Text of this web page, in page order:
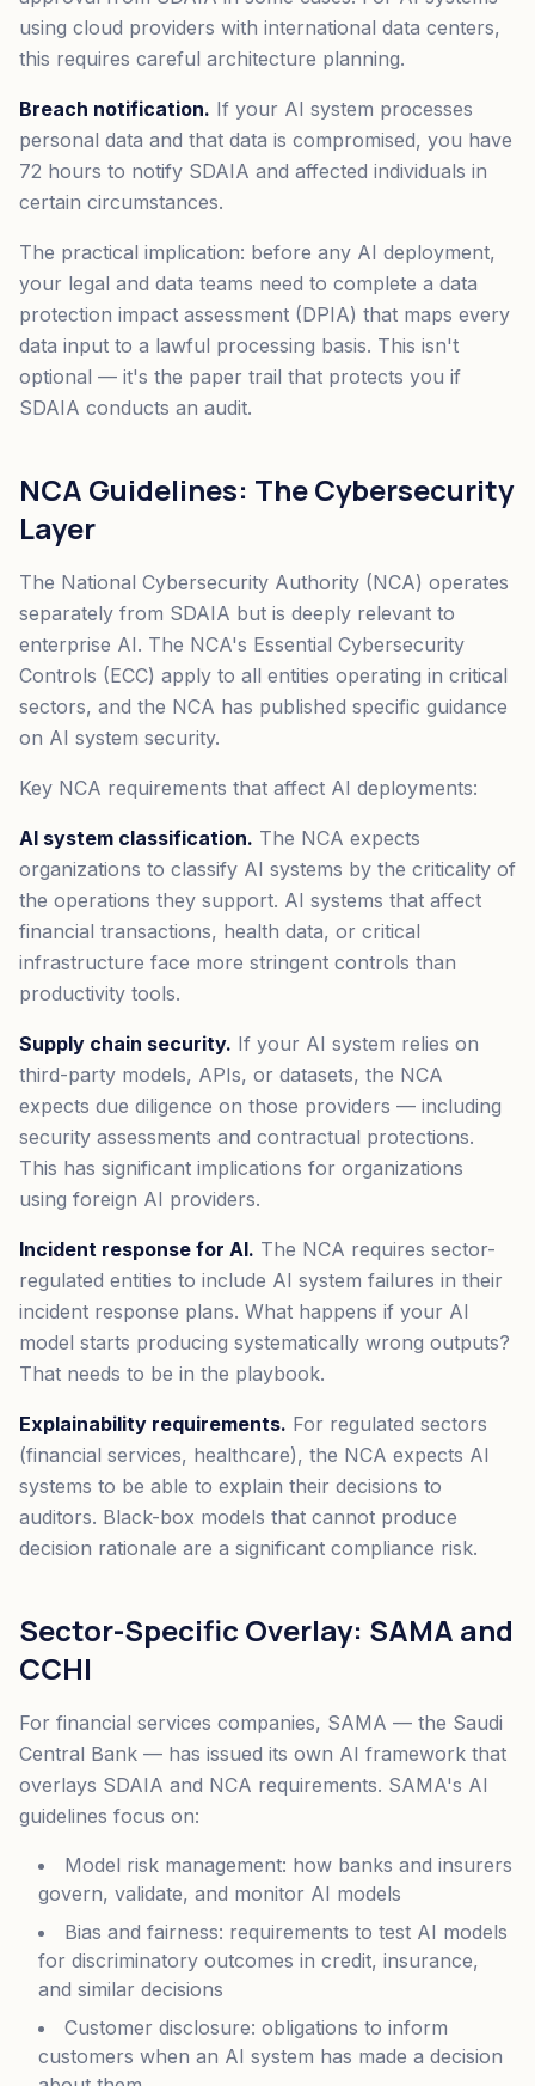
using cloud providers with international data centers,
this requires careful architecture planning.
Breach notification. If your AI system processes
personal data and that data is compromised, you have
72 hours to notify SDAIA and affected individuals in
certain circumstances.
The practical implication: before any AI deployment,
your legal and data teams need to complete a data
protection impact assessment (DPIA) that maps every
data input to a lawful processing basis. This isn't
optional — it's the paper trail that protects you if
SDAIA conducts an audit.
NCA Guidelines: The Cybersecurity
Layer
The National Cybersecurity Authority (NCA) operates
separately from SDAIA but is deeply relevant to
enterprise AI. The NCA's Essential Cybersecurity
Controls (ECC) apply to all entities operating in critical
sectors, and the NCA has published specific guidance
on AI system security.
Key NCA requirements that affect AI deployments:
AI system classification. The NCA expects
organizations to classify AI systems by the criticality of
the operations they support. AI systems that affect
financial transactions, health data, or critical
infrastructure face more stringent controls than
productivity tools.
Supply chain security. If your AI system relies on
third-party models, APIs, or datasets, the NCA
expects due diligence on those providers — including
security assessments and contractual protections.
This has significant implications for organizations
using foreign AI providers.
Incident response for AI. The NCA requires sector-
regulated entities to include AI system failures in their
incident response plans. What happens if your AI
model starts producing systematically wrong outputs?
That needs to be in the playbook.
Explainability requirements. For regulated sectors
(financial services, healthcare), the NCA expects AI
systems to be able to explain their decisions to
auditors. Black-box models that cannot produce
decision rationale are a significant compliance risk.
Sector-Specific Overlay: SAMA and
CCHI
For financial services companies, SAMA — the Saudi
Central Bank — has issued its own AI framework that
overlays SDAIA and NCA requirements. SAMA's AI
guidelines focus on:
Model risk management: how banks and insurers
govern, validate, and monitor AI models
Bias and fairness: requirements to test AI models
for discriminatory outcomes in credit, insurance,
and similar decisions
Customer disclosure: obligations to inform
customers when an AI system has made a decision